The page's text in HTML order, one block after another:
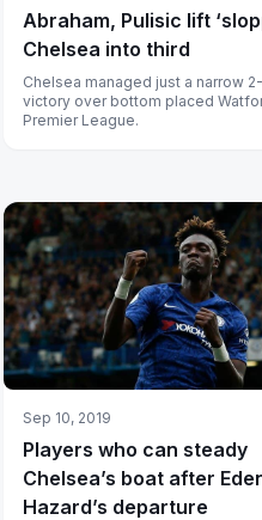
Abraham, Pulisic lift
Chelsea into third
Chelsea managed just a narrow
victory over bottom placed
Premier League.
Sep 10, 2019
Players who can steady
Chelsea’s boat after
Hazard’s departure